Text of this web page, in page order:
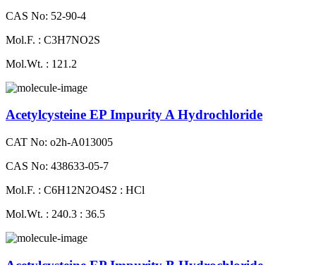
CAS No: 52-90-4
Mol.F. : C3H7NO2S
Mol.Wt. : 121.2
Acetylcysteine EP Impurity A Hydrochloride
CAT No: o2h-A013005
CAS No: 438633-05-7
Mol.F. : C6H12N2O4S2 : HCl
Mol.Wt. : 240.3 : 36.5